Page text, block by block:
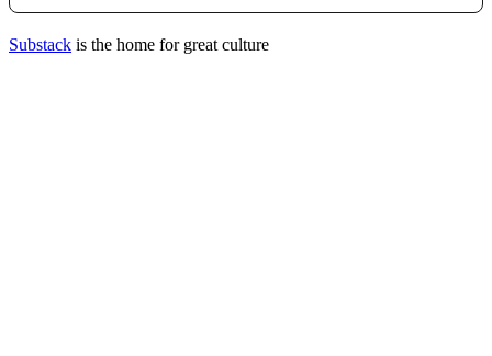
Substack is the home for great culture